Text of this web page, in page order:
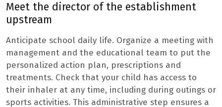
Meet the director of the establishment
upstream
Anticipate school daily life. Organize a meeting with
management and the educational team to put the
personalized action plan, prescriptions and
treatments. Check that your child has access to
their inhaler at any time, including during outings or
sports activities. This administrative step ensures a